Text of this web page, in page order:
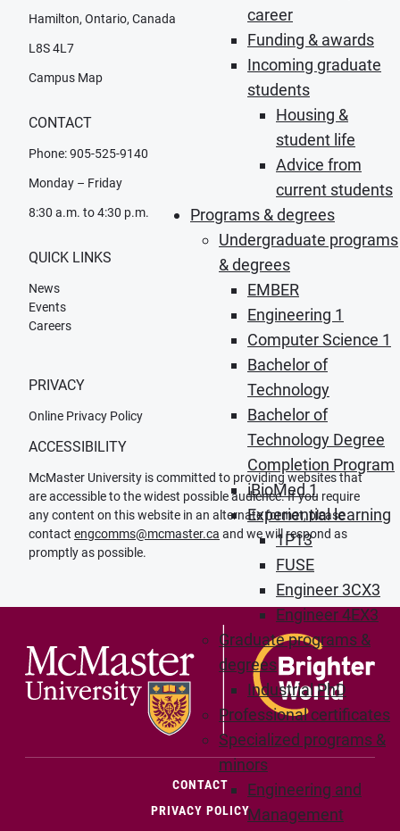
career
Funding & awards
Incoming graduate
students
Housing &
student life
Advice from
current students
Programs & degrees
Undergraduate programs
& degrees
EMBER
Engineering 1
Computer Science 1
Bachelor of
Technology
Bachelor of
Technology Degree
Completion Program
iBioMed 1
Experiential learning
1P13
FUSE
Engineer 3CX3
Engineer 4EX3
Graduate programs &
degrees
Industrial PhD
Professional certificates
Specialized programs &
minors
Engineering and
Management
Hamilton, Ontario, Canada
L8S 4L7
Campus Map
CONTACT
Phone: 905-525-9140
Monday – Friday
8:30 a.m. to 4:30 p.m.
QUICK LINKS
News
Events
Careers
PRIVACY
Online Privacy Policy
ACCESSIBILITY
McMaster University is committed to providing websites that
are accessible to the widest possible audience. If you require
any content on this website in an alternate format, please
contact engcomms@mcmaster.ca and we will respond as
promptly as possible.
CONTACT(OPENS IN NEW WINDOW)
PRIVACY POLICY